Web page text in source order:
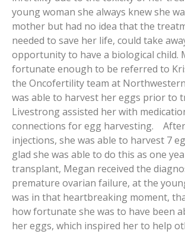
young woman she always knew she
mother but had no idea that the
needed to save her life, could take
opportunity to have a biological child.
fortunate enough to be referred to
the Oncofertility team at
was able to harvest her eggs prior to
Livestrong assisted her with
connections for egg harvesting.
injections, she was able to harvest 7
glad she was able to do this as one
transplant, Megan received the
premature ovarian failure, at the
was in that heartbreaking moment,
how fortunate she was to have been
her eggs, which inspired her to help